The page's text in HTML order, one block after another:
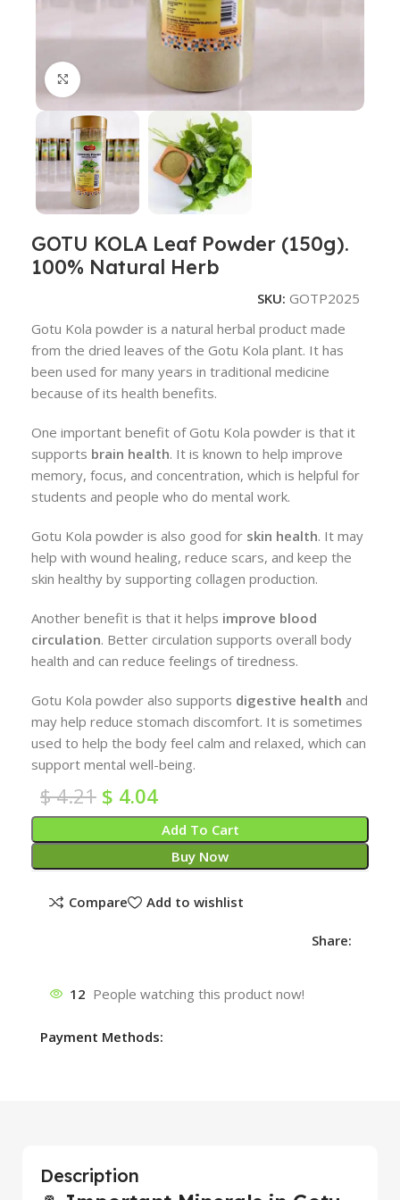
Click to enlarge
GOTU KOLA Leaf Powder (150g).
100% Natural Herb
SKU: GOTP2025
Gotu Kola powder is a natural herbal product made
from the dried leaves of the Gotu Kola plant. It has
been used for many years in traditional medicine
because of its health benefits.
One important benefit of Gotu Kola powder is that it
supports brain health. It is known to help improve
memory, focus, and concentration, which is helpful for
students and people who do mental work.
Gotu Kola powder is also good for skin health. It may
help with wound healing, reduce scars, and keep the
skin healthy by supporting collagen production.
Another benefit is that it helps improve blood
circulation. Better circulation supports overall body
health and can reduce feelings of tiredness.
Gotu Kola powder also supports digestive health and
may help reduce stomach discomfort. It is sometimes
used to help the body feel calm and relaxed, which can
support mental well-being.
$4.21 $ 4.04
Add To Cart
Buy Now
Compare Add to wishlist
Share:
12 People watching this product now!
Payment Methods:
Description